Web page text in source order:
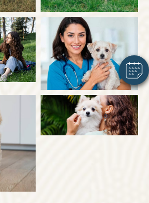
Hi! Click me to book an appointment
Powered By